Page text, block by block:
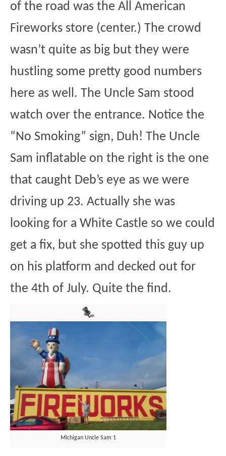
of the road was the All American
Fireworks store (center.) The crowd
wasn’t quite as big but they were
hustling some pretty good numbers
here as well. The Uncle Sam stood
watch over the entrance. Notice the
“No Smoking” sign, Duh! The Uncle
Sam inflatable on the right is the one
that caught Deb’s eye as we were
driving up 23. Actually she was
looking for a White Castle so we could
get a fix, but she spotted this guy up
on his platform and decked out for
the 4th of July. Quite the find.
Michigan Uncle Sam 1